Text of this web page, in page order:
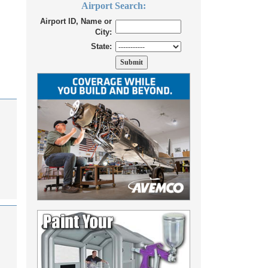
Airport Search:
Airport ID, Name or
City:
State: